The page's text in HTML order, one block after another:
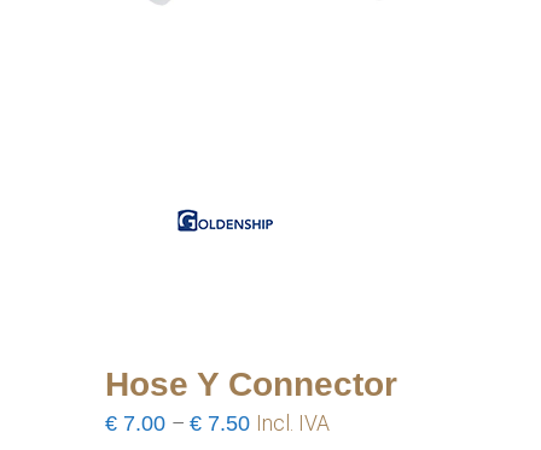
Hose Y Connector
€ 7.00 – € 7.50 Price
Incl. IVA